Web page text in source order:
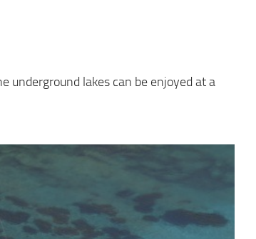
underground lakes can be enjoyed at a